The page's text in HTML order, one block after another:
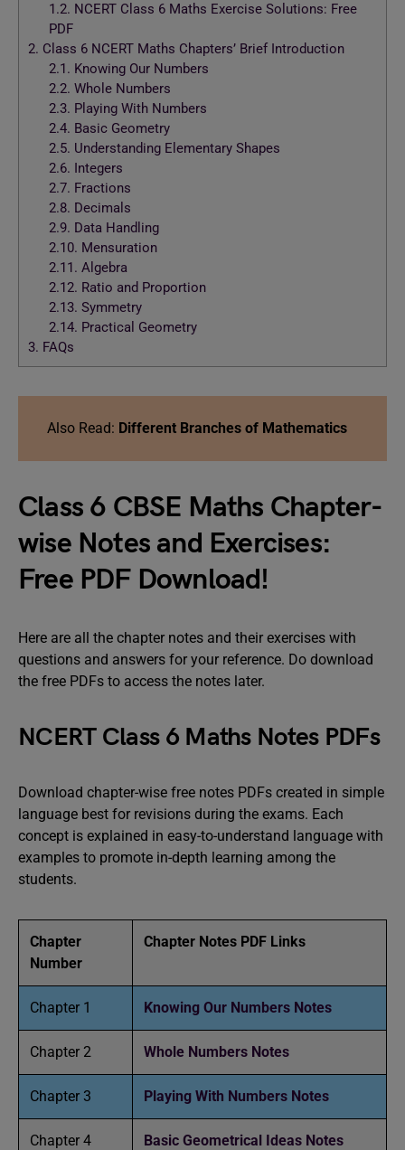
1.2. NCERT Class 6 Maths Exercise Solutions: Free
PDF
2. Class 6 NCERT Maths Chapters’ Brief Introduction
2.1. Knowing Our Numbers
2.2. Whole Numbers
2.3. Playing With Numbers
2.4. Basic Geometry
2.5. Understanding Elementary Shapes
2.6. Integers
2.7. Fractions
2.8. Decimals
2.9. Data Handling
2.10. Mensuration
2.11. Algebra
2.12. Ratio and Proportion
2.13. Symmetry
2.14. Practical Geometry
3. FAQs
Also Read: Different Branches of Mathematics
Class 6 CBSE Maths Chapter-
wise Notes and Exercises:
Free PDF Download!
Here are all the chapter notes and their exercises with
questions and answers for your reference. Do download
the free PDFs to access the notes later.
NCERT Class 6 Maths Notes PDFs
Download chapter-wise free notes PDFs created in simple
language best for revisions during the exams. Each
concept is explained in easy-to-understand language with
examples to promote in-depth learning among the
students.
Chapter
Number
Chapter Notes PDF Links
Chapter 1 Knowing Our Numbers Notes
Chapter 2 Whole Numbers Notes
Chapter 3 Playing With Numbers Notes
Chapter 4 Basic Geometrical Ideas Notes